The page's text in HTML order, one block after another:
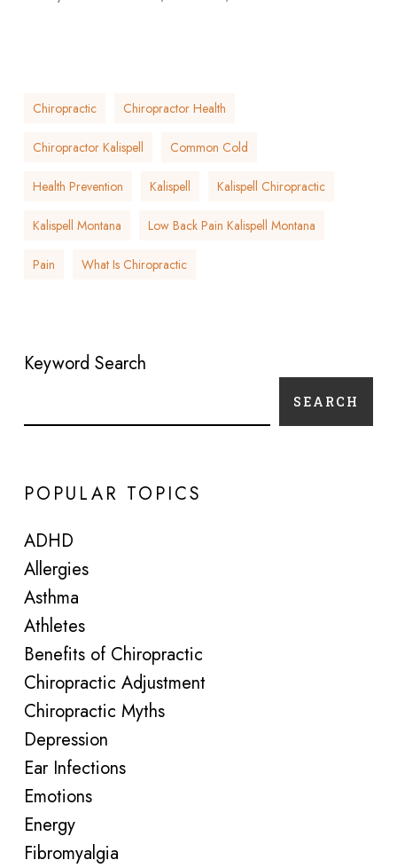
Chiropractic Chiropractor Health
Chiropractor Kalispell Common Cold
Health Prevention Kalispell Kalispell Chiropractic
Kalispell Montana Low Back Pain Kalispell Montana
Pain What Is Chiropractic
Keyword Search
SEARCH
POPULAR TOPICS
ADHD
Allergies
Asthma
Athletes
Benefits of Chiropractic
Chiropractic Adjustment
Chiropractic Myths
Depression
Ear Infections
Emotions
Energy
Fibromyalgia